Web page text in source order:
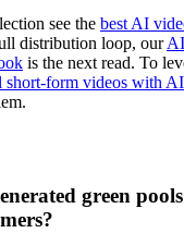
see the best AI
distribution loop, our
is the next read. To
short-form videos with AI
green